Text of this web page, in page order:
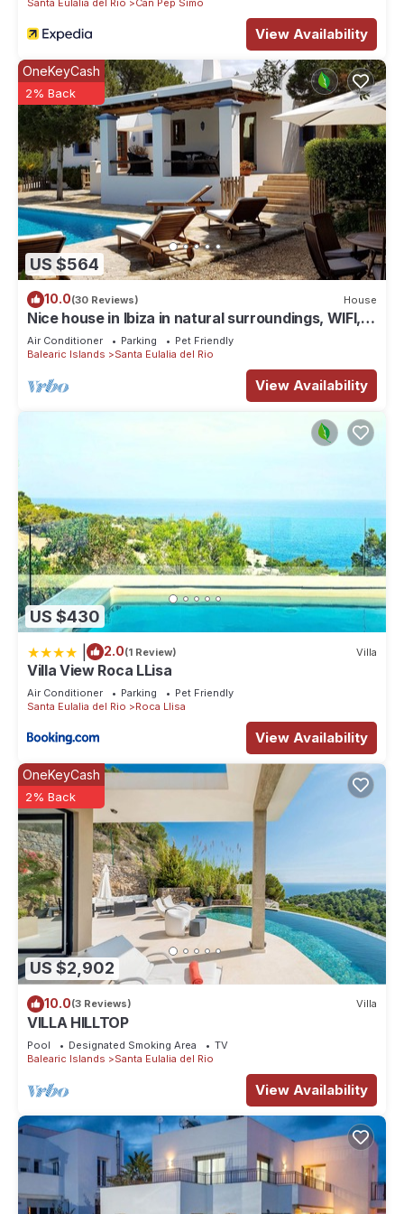
View Availability
US $564
OneKeyCash
2% Back
10.0(30 Reviews) House
Nice house in Ibiza in natural surroundings, WIFI,
bbc, pool, eco-friendly
Air Conditioner Parking
Pet Friendly
Balearic Islands
Santa Eulalia del Rio
View Availability
US $430
2.0(1 Review) Villa
Villa View Roca LLisa
Air Conditioner Parking
Pet Friendly
Santa Eulalia del Rio
Roca Llisa
View Availability
US $2,902
OneKeyCash
2% Back
10.0(3 Reviews) Villa
VILLA HILLTOP
Pool Designated Smoking Area
TV
Balearic Islands
Santa Eulalia del Rio
View Availability